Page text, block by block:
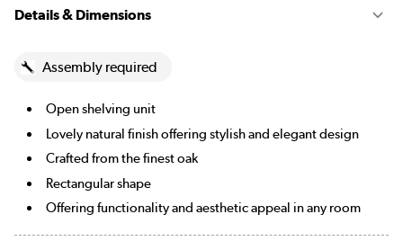
Details & Dimensions
Assembly required
Open shelving unit
Lovely natural finish offering stylish and elegant design
Crafted from the finest oak
Rectangular shape
Offering functionality and aesthetic appeal in any room